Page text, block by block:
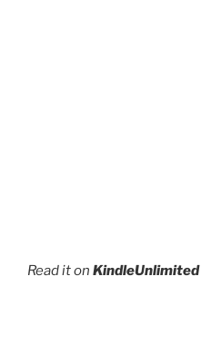
Read it on KindleUnlimited